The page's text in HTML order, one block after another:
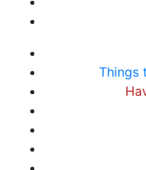
Things